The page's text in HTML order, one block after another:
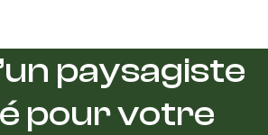
paysagiste
pour votre